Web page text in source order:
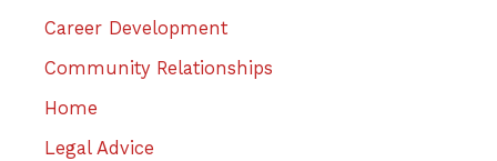
Career Development
Community Relationships
Home
Legal Advice